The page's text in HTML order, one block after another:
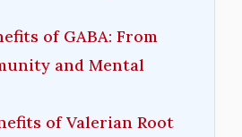
of GABA: From
and Mental
of Valerian Root